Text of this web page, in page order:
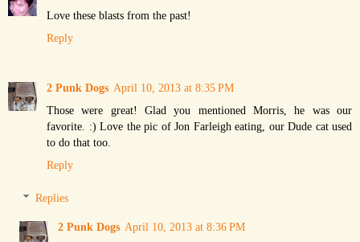
Love these blasts from the past!
Reply
2 Punk Dogs April 10, 2013 at 8:35 PM
Those were great! Glad you mentioned Morris, he was our
favorite. :) Love the pic of Jon Farleigh eating, our Dude cat used
to do that too.
Reply
Replies
2 Punk Dogs April 10, 2013 at 8:36 PM